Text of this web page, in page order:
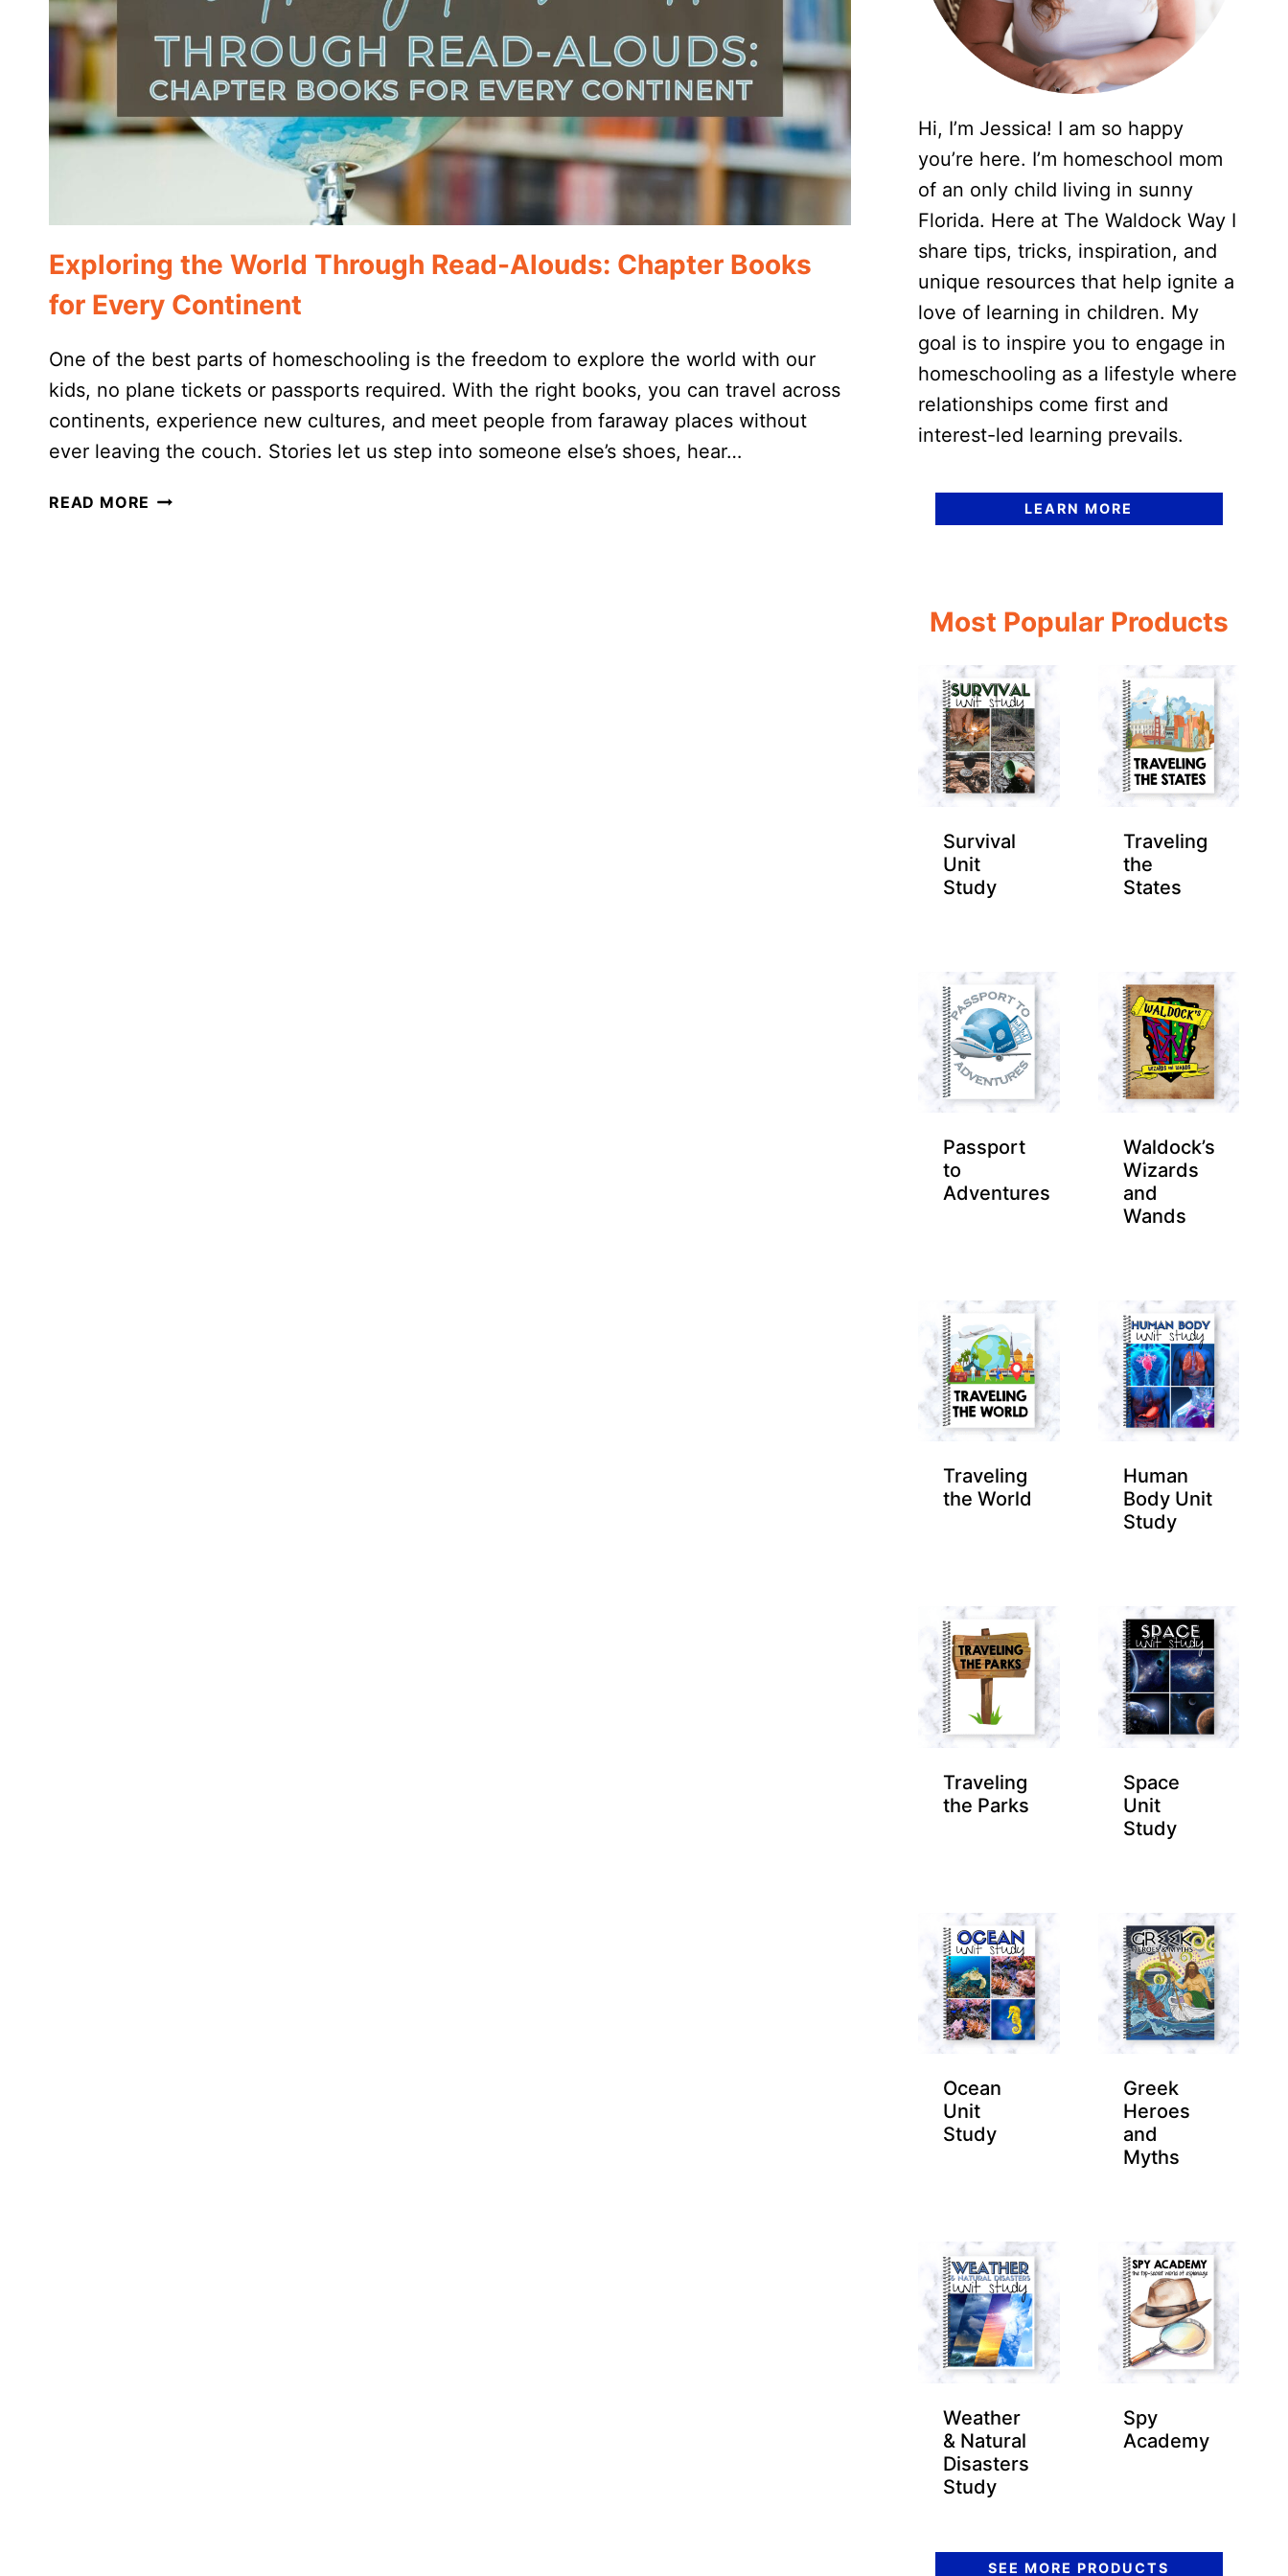
Exploring the World Through Read-Alouds: Chapter Books
for Every Continent
One of the best parts of homeschooling is the freedom to explore the world with our
kids, no plane tickets or passports required. With the right books, you can travel across
continents, experience new cultures, and meet people from faraway places without
ever leaving the couch. Stories let us step into someone else’s shoes, hear…
READ MORE EXPLORING
Hi, I’m Jessica! I am so happy
you’re here. I’m homeschool mom
of an only child living in sunny
Florida. Here at The Waldock Way I
share tips, tricks, inspiration, and
unique resources that help ignite a
love of learning in children. My
goal is to inspire you to engage in
homeschooling as a lifestyle where
relationships come first and
interest-led learning prevails.
LEARN MORE
Most Popular Products
Survival
Unit
Study
Traveling
the
States
Passport
to
Adventures
Waldock’s
Wizards
and
Wands
Traveling
the World
Human
Body Unit
Study
Traveling
the Parks
Space
Unit
Study
Ocean
Unit
Study
Greek
Heroes
and
Myths
Weather
& Natural
Disasters
Study
Spy
Academy
SEE MORE PRODUCTS